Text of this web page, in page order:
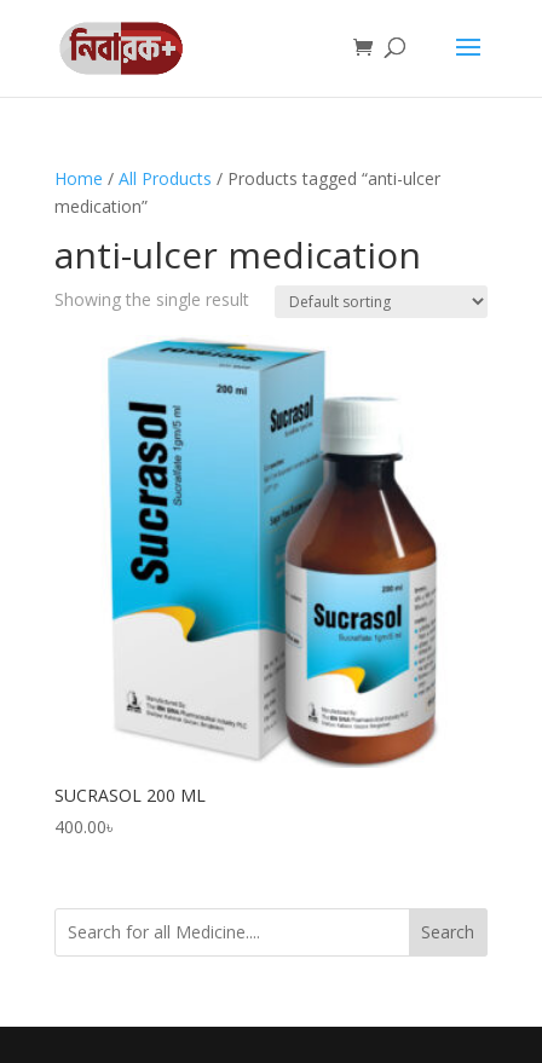
Home / All Products / Products tagged “anti-ulcer
medication”
anti-ulcer medication
Showing the single result
SUCRASOL 200 ML
400.00৳
Search